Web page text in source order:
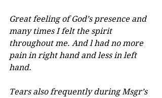
Great feeling of God’s presence and
many times I felt the spirit
throughout me. And l had no more
pain in right hand and less in left
hand.
Tears also frequently during Msgr’s